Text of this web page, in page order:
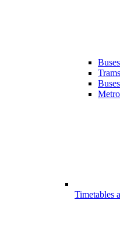
Buses
Trams
Metro
Timetables